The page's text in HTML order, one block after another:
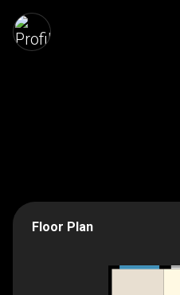
Floor Plan